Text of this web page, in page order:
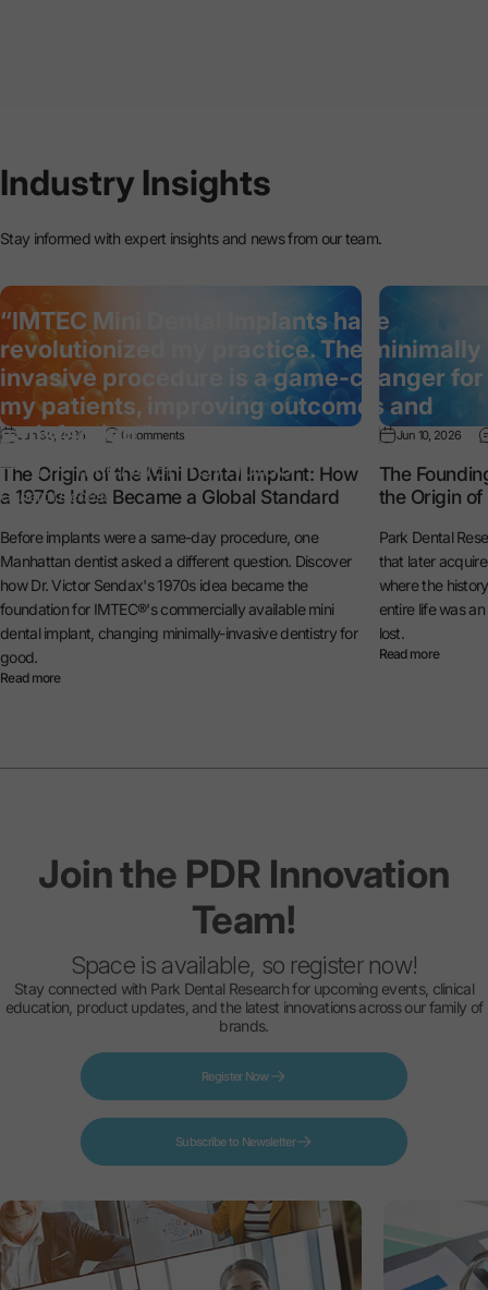
“IMTEC Mini Dental Implants have
revolutionized my practice. The minimally
invasive procedure is a game-changer for
my patients, improving outcomes and
satisfaction.”
— Dr. Michael Reynolds
General Dentist
Industry Insights
Stay informed with expert insights and news from our team.
Jun 30, 2026 0 comments
The Origin of the Mini Dental Implant: How
a 1970s Idea Became a Global Standard
Before implants were a same-day procedure, one
Manhattan dentist asked a different question. Discover
how Dr. Victor Sendax's 1970s idea became the
foundation for IMTEC®'s commercially available mini
dental implant, changing minimally-invasive dentistry for
good.
Read more
Jun 10, 2026
The
the Origin of
Park Dental
that later
where the
entire life was
lost.
Read more
Jointhe PDR Innovation
Team!
Space is available, so register now!
Stay connected with Park Dental Research for upcoming events, clinical
education, product updates, and the latest innovations across our family of
brands.
Register Now
Subscribe to Newsletter